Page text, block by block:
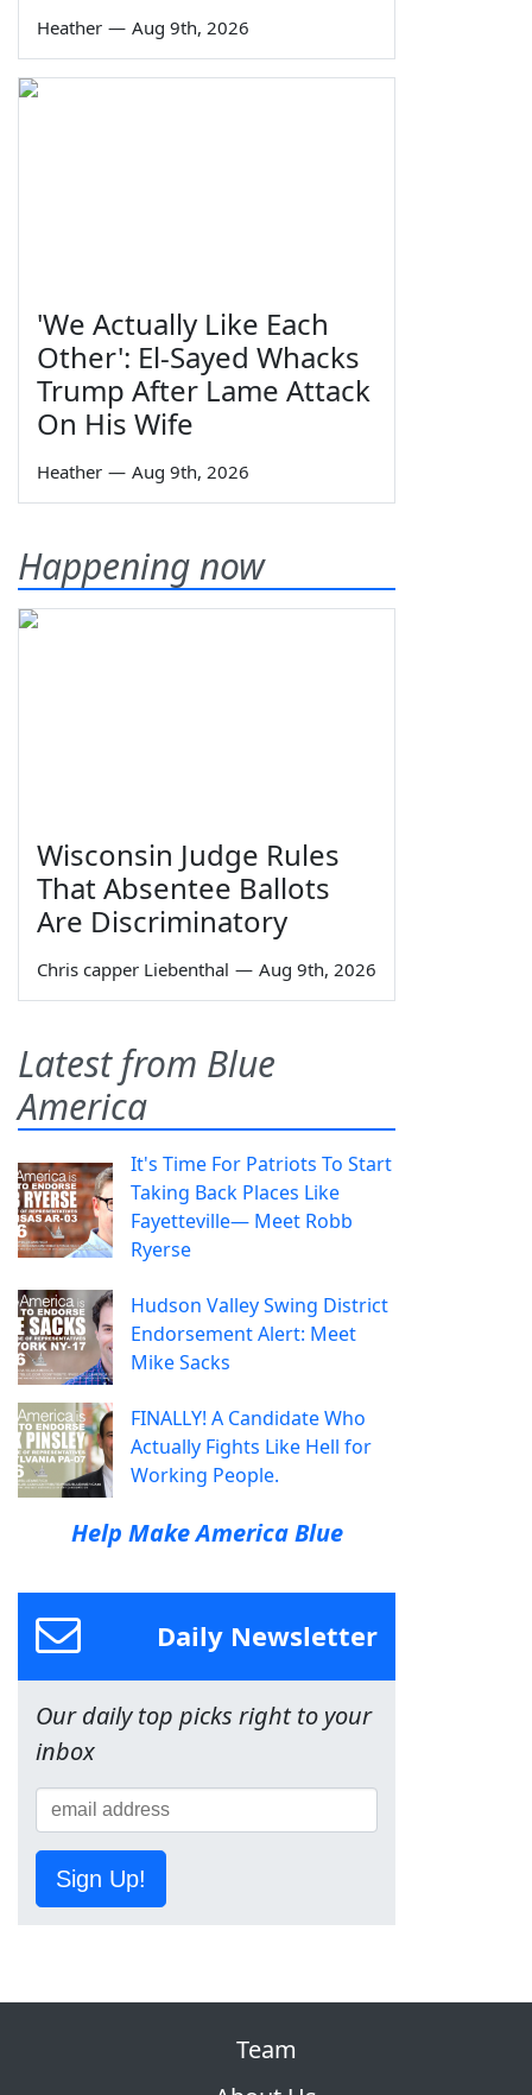
Heather — Aug 9th, 2026
'We Actually Like Each
Other': El-Sayed Whacks
Trump After Lame Attack
On His Wife
Heather — Aug 9th, 2026
Happening now
Wisconsin Judge Rules
That Absentee Ballots
Are Discriminatory
Chris capper Liebenthal — Aug 9th, 2026
Latest from Blue
America
It's Time For Patriots To Start
Taking Back Places Like
Fayetteville— Meet Robb
Ryerse
Hudson Valley Swing District
Endorsement Alert: Meet
Mike Sacks
FINALLY! A Candidate Who
Actually Fights Like Hell for
Working People.
Help Make America Blue
Daily Newsletter
Our daily top picks right to your
inbox
Sign Up!
Team